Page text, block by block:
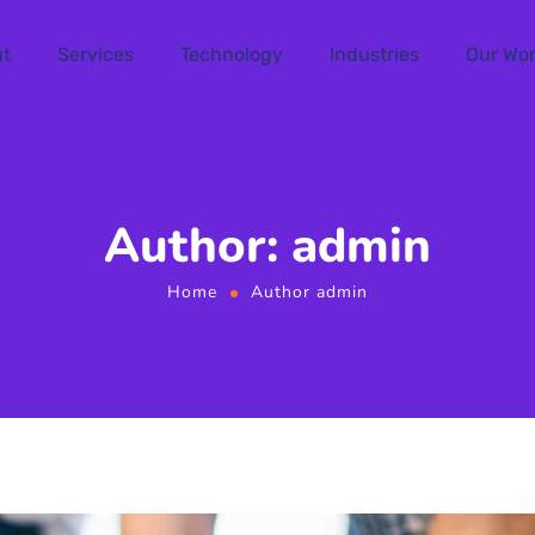
Services Technology Industries Our
Author: admin
Home Author admin